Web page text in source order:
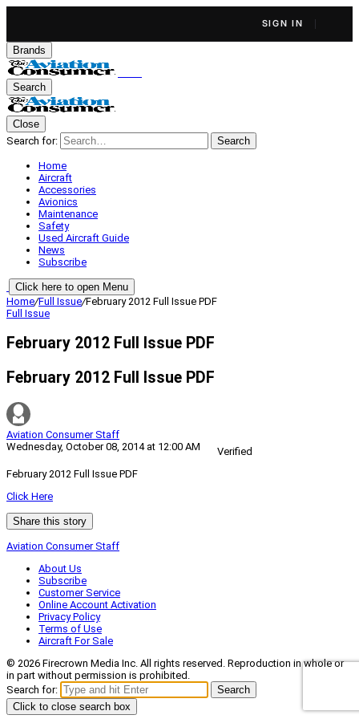
SIGN IN
Brands
Search
Close
Search for:
Search
Home
Aircraft
Accessories
Avionics
Maintenance
Safety
Used Aircraft Guide
News
Subscribe
Click here to open Menu
Home/Full Issue/February 2012 Full Issue PDF
Full Issue
February 2012 Full Issue PDF
February 2012 Full Issue PDF
Aviation Consumer Staff
Wednesday, October 08, 2014 at 12:00 AM
Verified
February 2012 Full Issue PDF
Click Here
Share this story
Aviation Consumer Staff
About Us
Subscribe
Customer Service
Online Account Activation
Privacy Policy
Terms of Use
Aircraft For Sale
© 2026 Firecrown Media Inc. All rights reserved. Reproduction in whole or
in part without permission is prohibited.
Search for:
Search
Click to close search box